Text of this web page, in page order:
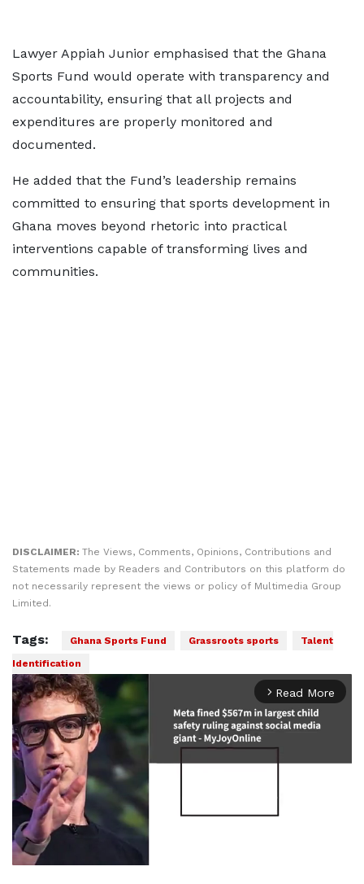
Lawyer Appiah Junior emphasised that the Ghana
Sports Fund would operate with transparency and
accountability, ensuring that all projects and
expenditures are properly monitored and
documented.
He added that the Fund’s leadership remains
committed to ensuring that sports development in
Ghana moves beyond rhetoric into practical
interventions capable of transforming lives and
communities.
DISCLAIMER: The Views, Comments, Opinions, Contributions and
Statements made by Readers and Contributors on this platform do
not necessarily represent the views or policy of Multimedia Group
Limited.
Tags: Ghana Sports Fund Grassroots sports
Talent
Identification
arrow_forward_ios Read More